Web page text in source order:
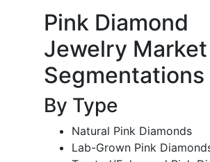
Pink Diamond
Jewelry Market
Segmentations
By Type
Natural Pink Diamonds
Lab-Grown Pink